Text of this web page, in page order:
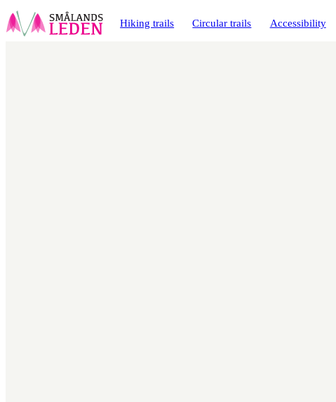
Hiking trails Circular trails Accessibility